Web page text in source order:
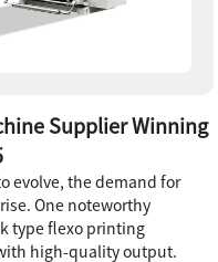
Supplier Winning
evolve, the demand for
One noteworthy
type flexo printing
high-quality output.